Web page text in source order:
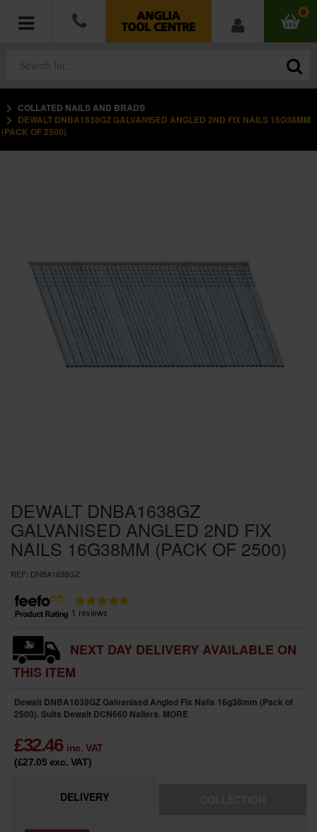
0
POWER TOOLS
ACCESSORIES
HARDWARE
WORKWEAR
SPECIAL OFFERS
BRANDS
COLLATED NAILS AND BRADS
DEWALT DNBA1638GZ GALVANISED ANGLED 2ND FIX NAILS 16G38MM
(PACK OF 2500)
DEWALT DNBA1638GZ
GALVANISED ANGLED 2ND FIX
NAILS 16G38MM (PACK OF 2500)
REF: DNBA1638GZ
NEXT DAY DELIVERY AVAILABLE ON
THIS ITEM
Dewalt DNBA1638GZ Galvanised Angled Fix Nails 16g38mm (Pack of
2500). Suits Dewalt DCN660 Nailers. MORE
£32.46 inc. VAT
(£27.05 exc. VAT)
DELIVERY